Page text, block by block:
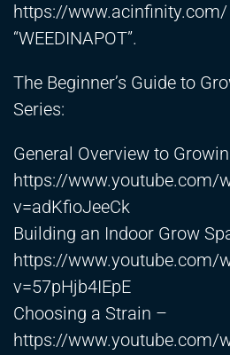
https://www.acinfinity.com/
“WEEDINAPOT”.
The Beginner’s Guide to
Series:
General Overview to
https://www.youtube.com/
v=adKfioJeeCk
Building an Indoor Grow
https://www.youtube.com/
v=57pHjb4IEpE
Choosing a Strain –
https://www.youtube.com/